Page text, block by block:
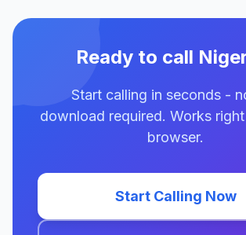
Ready to call
Start calling in seconds -
download required. Works
browser.
Start Calling Now